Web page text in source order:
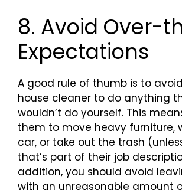
8. Avoid Over-
Expectations
A good rule of thumb is to
house cleaner to do anything
wouldn’t do yourself. This
them to move heavy furniture,
car, or take out the trash
that’s part of their job
addition, you should avoid
with an unreasonable amount